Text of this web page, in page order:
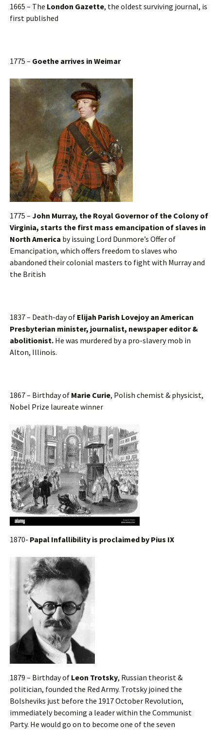
1665 – The London Gazette, the oldest surviving journal, is
first published
1775 – Goethe arrives in Weimar
1775 – John Murray, the Royal Governor of the Colony of
Virginia, starts the first mass emancipation of slaves in
North America by issuing Lord Dunmore’s Offer of
Emancipation, which offers freedom to slaves who
abandoned their colonial masters to fight with Murray and
the British
1837 – Death-day of Elijah Parish Lovejoy an American
Presbyterian minister, journalist, newspaper editor &
abolitionist. He was murdered by a pro-slavery mob in
Alton, Illinois.
1867 – Birthday of Marie Curie, Polish chemist & physicist,
Nobel Prize laureate winner
1870- Papal Infallibility is proclaimed by Pius IX
1879 – Birthday of Leon Trotsky, Russian theorist &
politician, founded the Red Army. Trotsky joined the
Bolsheviks just before the 1917 October Revolution,
immediately becoming a leader within the Communist
Party. He would go on to become one of the seven